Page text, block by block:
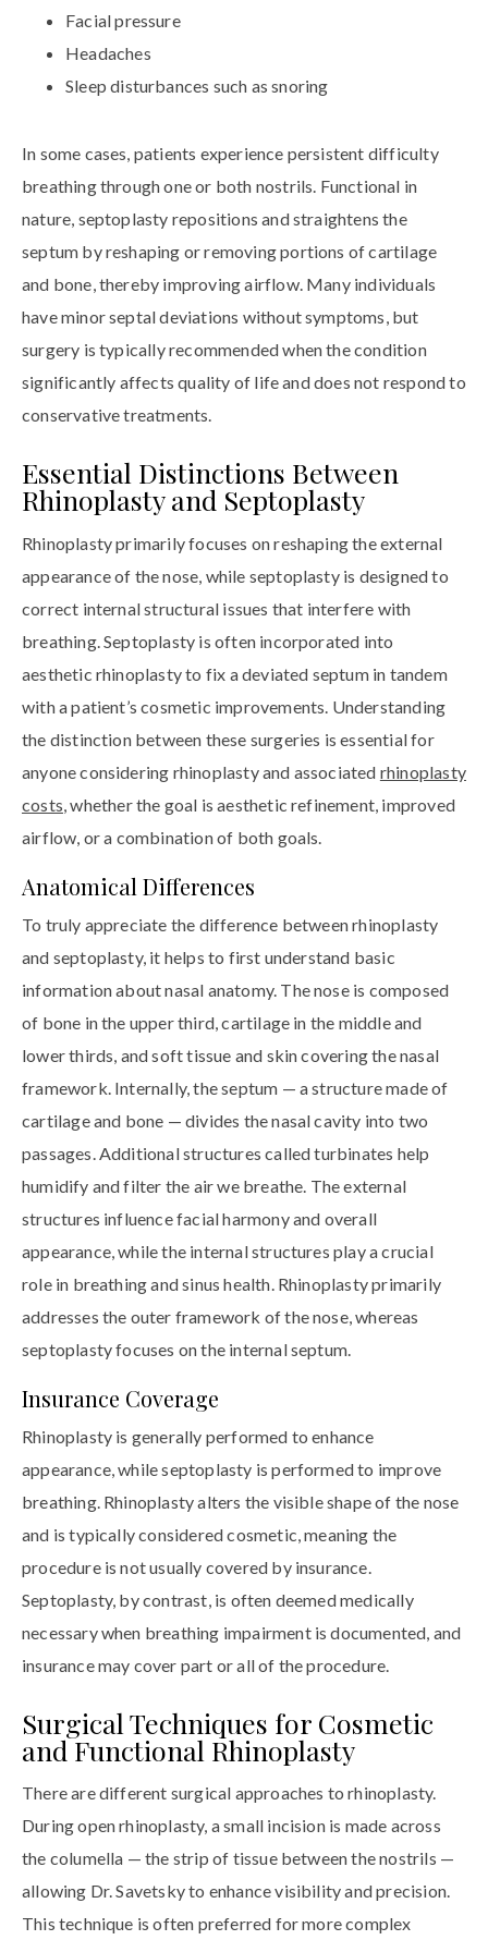
Facial pressure
Headaches
Sleep disturbances such as snoring
In some cases, patients experience persistent difficulty
breathing through one or both nostrils. Functional in
nature, septoplasty repositions and straightens the
septum by reshaping or removing portions of cartilage
and bone, thereby improving airflow. Many individuals
have minor septal deviations without symptoms, but
surgery is typically recommended when the condition
significantly affects quality of life and does not respond to
conservative treatments.
Essential Distinctions Between
Rhinoplasty and Septoplasty
Rhinoplasty primarily focuses on reshaping the external
appearance of the nose, while septoplasty is designed to
correct internal structural issues that interfere with
breathing. Septoplasty is often incorporated into
aesthetic rhinoplasty to fix a deviated septum in tandem
with a patient’s cosmetic improvements. Understanding
the distinction between these surgeries is essential for
anyone considering rhinoplasty and associated rhinoplasty
costs , whether the goal is aesthetic refinement, improved
airflow, or a combination of both goals.
Anatomical Differences
To truly appreciate the difference between rhinoplasty
and septoplasty, it helps to first understand basic
information about nasal anatomy. The nose is composed
of bone in the upper third, cartilage in the middle and
lower thirds, and soft tissue and skin covering the nasal
framework. Internally, the septum — a structure made of
cartilage and bone — divides the nasal cavity into two
passages. Additional structures called turbinates help
humidify and filter the air we breathe. The external
structures influence facial harmony and overall
appearance, while the internal structures play a crucial
role in breathing and sinus health. Rhinoplasty primarily
addresses the outer framework of the nose, whereas
septoplasty focuses on the internal septum.
Insurance Coverage
Rhinoplasty is generally performed to enhance
appearance, while septoplasty is performed to improve
breathing. Rhinoplasty alters the visible shape of the nose
and is typically considered cosmetic, meaning the
procedure is not usually covered by insurance.
Septoplasty, by contrast, is often deemed medically
necessary when breathing impairment is documented, and
insurance may cover part or all of the procedure.
Surgical Techniques for Cosmetic
and Functional Rhinoplasty
There are different surgical approaches to rhinoplasty.
During open rhinoplasty, a small incision is made across
the columella — the strip of tissue between the nostrils —
allowing Dr. Savetsky to enhance visibility and precision.
This technique is often preferred for more complex